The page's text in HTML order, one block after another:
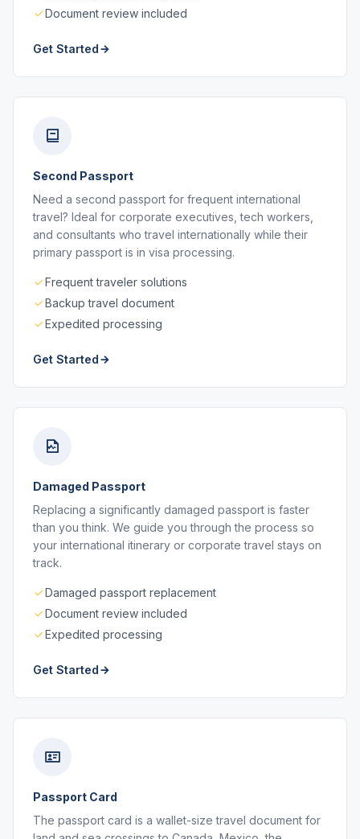
Document review included
Get Started
Second Passport
Need a second passport for frequent international
travel? Ideal for corporate executives, tech workers,
and consultants who travel internationally while their
primary passport is in visa processing.
Frequent traveler solutions
Backup travel document
Expedited processing
Get Started
Damaged Passport
Replacing a significantly damaged passport is faster
than you think. We guide you through the process so
your international itinerary or corporate travel stays on
track.
Damaged passport replacement
Document review included
Expedited processing
Get Started
Passport Card
The passport card is a wallet-size travel document for